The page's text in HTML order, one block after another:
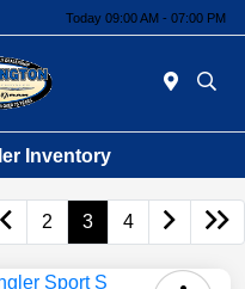
Today 09:00 AM - 07:00 PM
Inventory
2 3 4